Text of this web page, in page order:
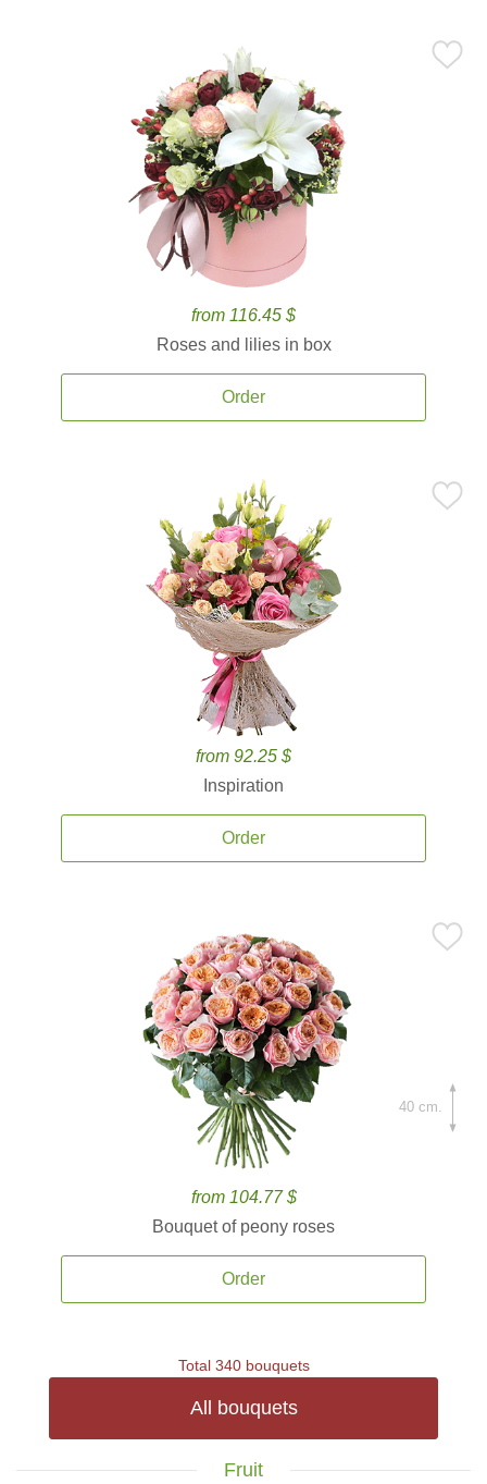
from 116.45 $
Roses and lilies in box
Order
from 92.25 $
Inspiration
Order
from 104.77 $
Bouquet of peony roses
Order
40 cm.
Total 340 bouquets
All bouquets
Fruit